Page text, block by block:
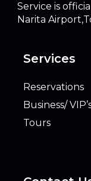
Service is
Narita
Services
Reservations
Business/
Tours